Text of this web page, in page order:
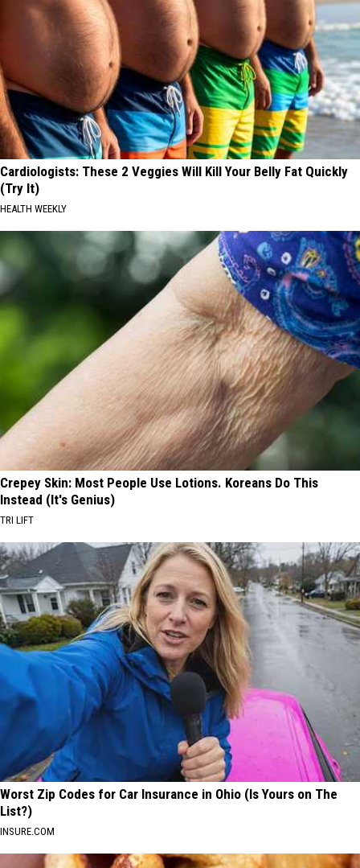
Cardiologists: These 2 Veggies Will Kill Your Belly Fat Quickly
(Try It)
HEALTH WEEKLY
Crepey Skin: Most People Use Lotions. Koreans Do This
Instead (It's Genius)
TRI LIFT
Worst Zip Codes for Car Insurance in Ohio (Is Yours on The
List?)
INSURE.COM